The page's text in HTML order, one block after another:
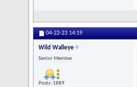
04-22-23 14:19
Wild Walleye
Senior Member
Posts: 1889